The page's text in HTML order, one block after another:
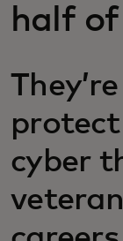
half
cyber